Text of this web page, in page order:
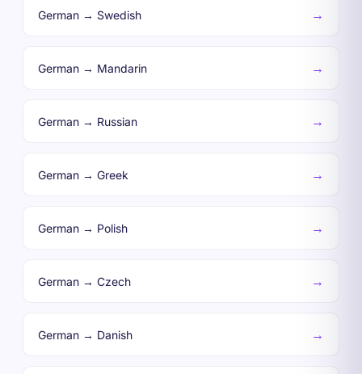
German → Swedish →
German → Mandarin →
German → Russian →
German → Greek →
German → Polish →
German → Czech →
German → Danish →